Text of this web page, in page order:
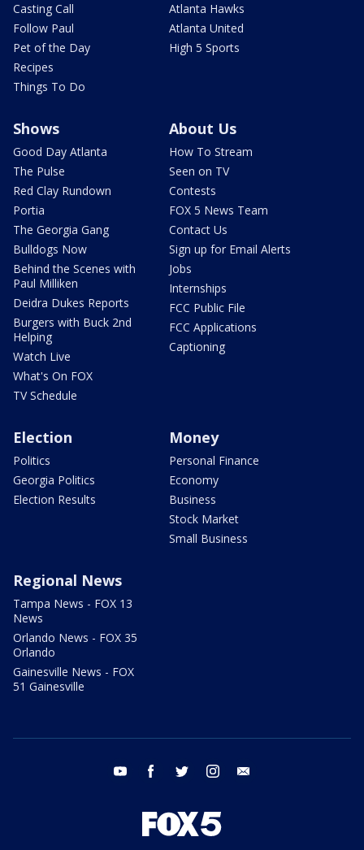
Casting Call
Follow Paul
Pet of the Day
Recipes
Things To Do
Atlanta Hawks
Atlanta United
High 5 Sports
Shows
Good Day Atlanta
The Pulse
Red Clay Rundown
Portia
The Georgia Gang
Bulldogs Now
Behind the Scenes with
Paul Milliken
Deidra Dukes Reports
Burgers with Buck 2nd
Helping
Watch Live
What's On FOX
TV Schedule
About Us
How To Stream
Seen on TV
Contests
FOX 5 News Team
Contact Us
Sign up for Email Alerts
Jobs
Internships
FCC Public File
FCC Applications
Captioning
Election
Politics
Georgia Politics
Election Results
Money
Personal Finance
Economy
Business
Stock Market
Small Business
Regional News
Tampa News - FOX 13
News
Orlando News - FOX 35
Orlando
Gainesville News - FOX
51 Gainesville
youtube facebook twitter instagram